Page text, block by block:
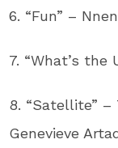
6. “Fun” –
7. “What’s the
8. “Satellite”
Genevieve